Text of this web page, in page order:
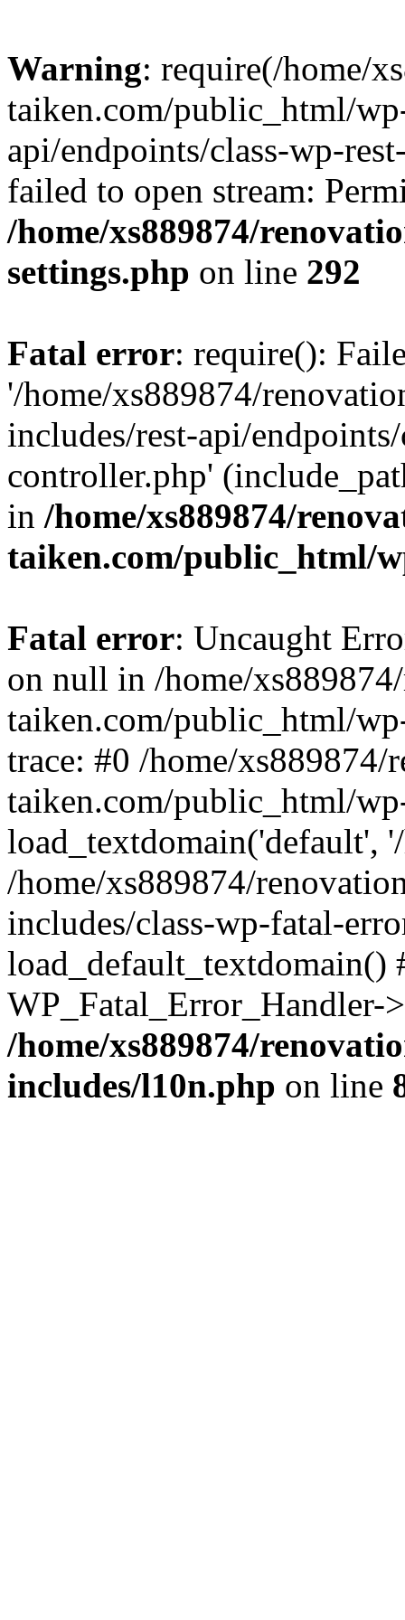
Warning: require(/home/
taiken.com/public_html/
api/endpoints/class-wp-
failed to open stream:
/home/xs889874/
settings.php on line 292
Fatal error: require():
'/home/xs889874/
includes/rest-api/
controller.php'
in /home/xs889874/
taiken.com/public_html/
Fatal error: Uncaught
on null in /home/
taiken.com/public_html/
trace: #0 /home/xs889874/
taiken.com/public_html/
load_textdomain('default',
/home/xs889874/
includes/class-wp-fatal-
/home/xs889874/
includes/l10n.php on line